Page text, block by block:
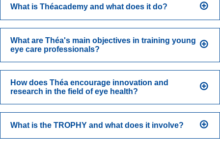
What is Théacademy and what does it do?
What are Théa's main objectives in training young
eye care professionals?
How does Théa encourage innovation and
research in the field of eye health?
What is the TROPHY and what does it involve?